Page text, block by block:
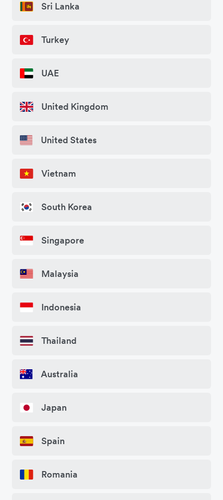
Sri Lanka
Turkey
UAE
United Kingdom
United States
Vietnam
South Korea
Singapore
Malaysia
Indonesia
Thailand
Australia
Japan
Spain
Romania